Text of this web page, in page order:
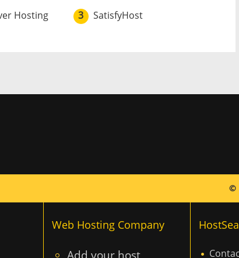
Hosting 3 SatisfyHost
©
Web Hosting Company